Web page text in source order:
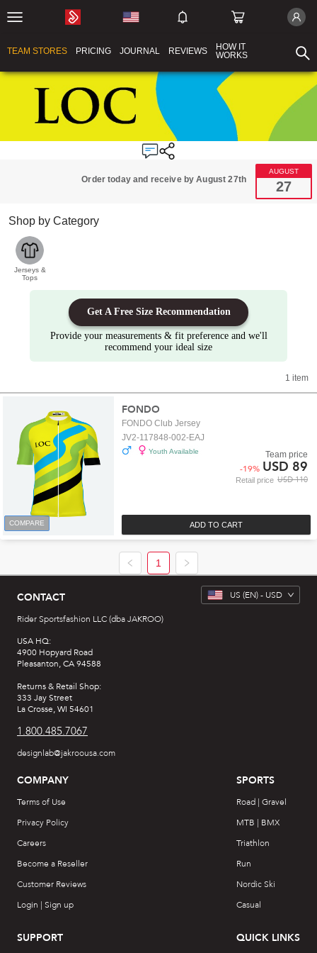
TEAM STORES PRICING JOURNAL REVIEWS
HOW IT
WORKS
Order today and receive by August 27th
AUGUST
27
Shop by Category
Jerseys &
Tops
Get A Free Size Recommendation
Provide your measurements & fit preference and we'll
recommend your ideal size
1 item
COMPARE ADD TO CART
FONDO
FONDO Club Jersey
JV2-117848-002-EAJ
Youth Available
Retail price USD 110
Team price
-19% USD 89
1
CONTACT
Rider Sportsfashion LLC (dba JAKROO)
USA HQ:
4900 Hopyard Road
Pleasanton, CA 94588
Returns & Retail Shop:
333 Jay Street
La Crosse, WI 54601
1.800.485.7067
designlab@jakroousa.com
US (EN) - USD
COMPANY
Terms of Use
Privacy Policy
Careers
Become a Reseller
Customer Reviews
Login | Sign up
SUPPORT
SPORTS
Road | Gravel
MTB | BMX
Triathlon
Run
Nordic Ski
Casual
QUICK LINKS